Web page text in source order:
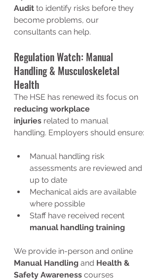
Audit to identify risks before they
become problems, our
consultants can help.
Regulation Watch: Manual
Handling & Musculoskeletal
Health
The HSE has renewed its focus on
reducing workplace
injuries related to manual
handling. Employers should ensure:
Manual handling risk
assessments are reviewed and
up to date
Mechanical aids are available
where possible
Staff have received recent
manual handling training
We provide in-person and online
Manual Handling and Health &
Safety Awareness courses